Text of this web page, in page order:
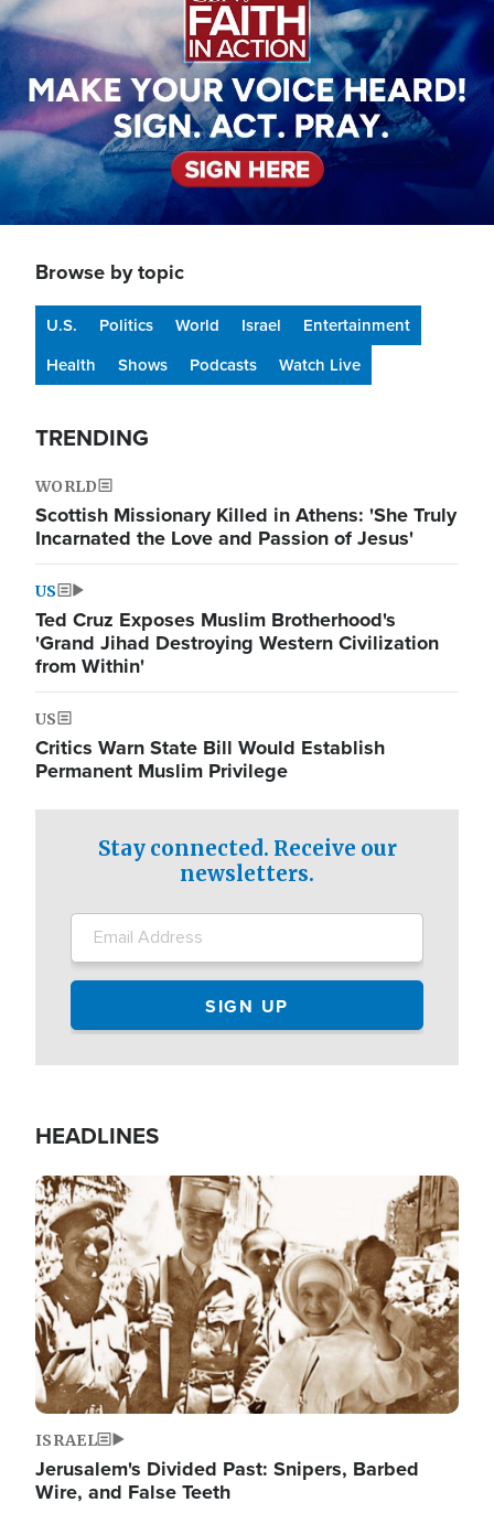
Browse by topic
U.S. Politics World Israel
Entertainment
Health
Shows Podcasts Watch Live
TRENDING
WORLD
Scottish Missionary Killed in Athens: 'She Truly
Incarnated the Love and Passion of Jesus'
US
Ted Cruz Exposes Muslim Brotherhood's
'Grand Jihad Destroying Western Civilization
from Within'
US
Critics Warn State Bill Would Establish
Permanent Muslim Privilege
Stay connected. Receive our
newsletters.
HEADLINES
Image
ISRAEL
Jerusalem's Divided Past: Snipers, Barbed
Wire, and False Teeth